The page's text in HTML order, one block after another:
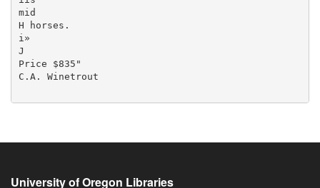
University of Oregon Libraries